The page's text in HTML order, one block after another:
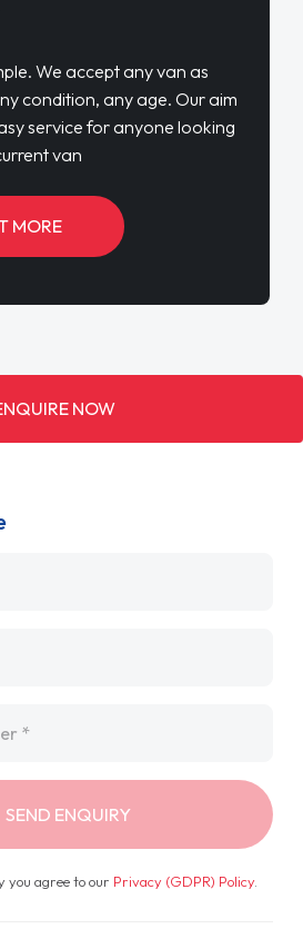
We accept any van as
condition, any age. Our aim
service for anyone looking
van
MORE
NOW
SEND ENQUIRY
you agree to our Privacy (GDPR) Policy.